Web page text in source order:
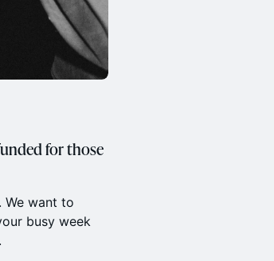
for those
We want to
busy week